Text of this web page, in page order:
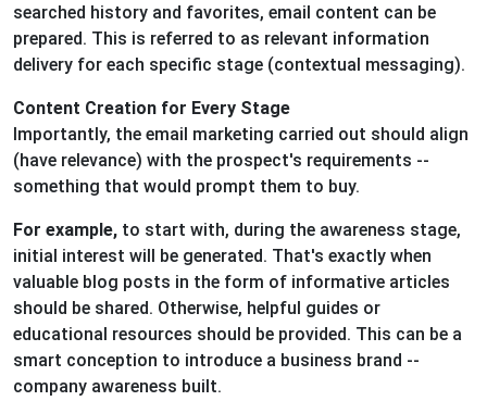
searched history and favorites, email content can be
prepared. This is referred to as relevant information
delivery for each specific stage (contextual messaging).
Content Creation for Every Stage
Importantly, the email marketing carried out should align
(have relevance) with the prospect's requirements --
something that would prompt them to buy.
For example, to start with, during the awareness stage,
initial interest will be generated. That's exactly when
valuable blog posts in the form of informative articles
should be shared. Otherwise, helpful guides or
educational resources should be provided. This can be a
smart conception to introduce a business brand --
company awareness built.